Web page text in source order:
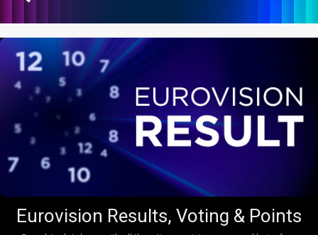
Eurovision Results, Voting & Points